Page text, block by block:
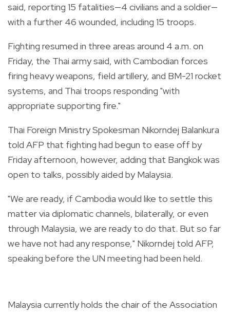
said, reporting 15 fatalities—4 civilians and a soldier—
with a further 46 wounded, including 15 troops.
Fighting resumed in three areas around 4 a.m. on
Friday, the Thai army said, with Cambodian forces
firing heavy weapons, field artillery, and BM-21 rocket
systems, and Thai troops responding "with
appropriate supporting fire."
Thai Foreign Ministry Spokesman Nikorndej Balankura
told AFP that fighting had begun to ease off by
Friday afternoon, however, adding that Bangkok was
open to talks, possibly aided by Malaysia.
"We are ready, if Cambodia would like to settle this
matter via diplomatic channels, bilaterally, or even
through Malaysia, we are ready to do that. But so far
we have not had any response," Nikorndej told AFP,
speaking before the UN meeting had been held.
Malaysia currently holds the chair of the Association